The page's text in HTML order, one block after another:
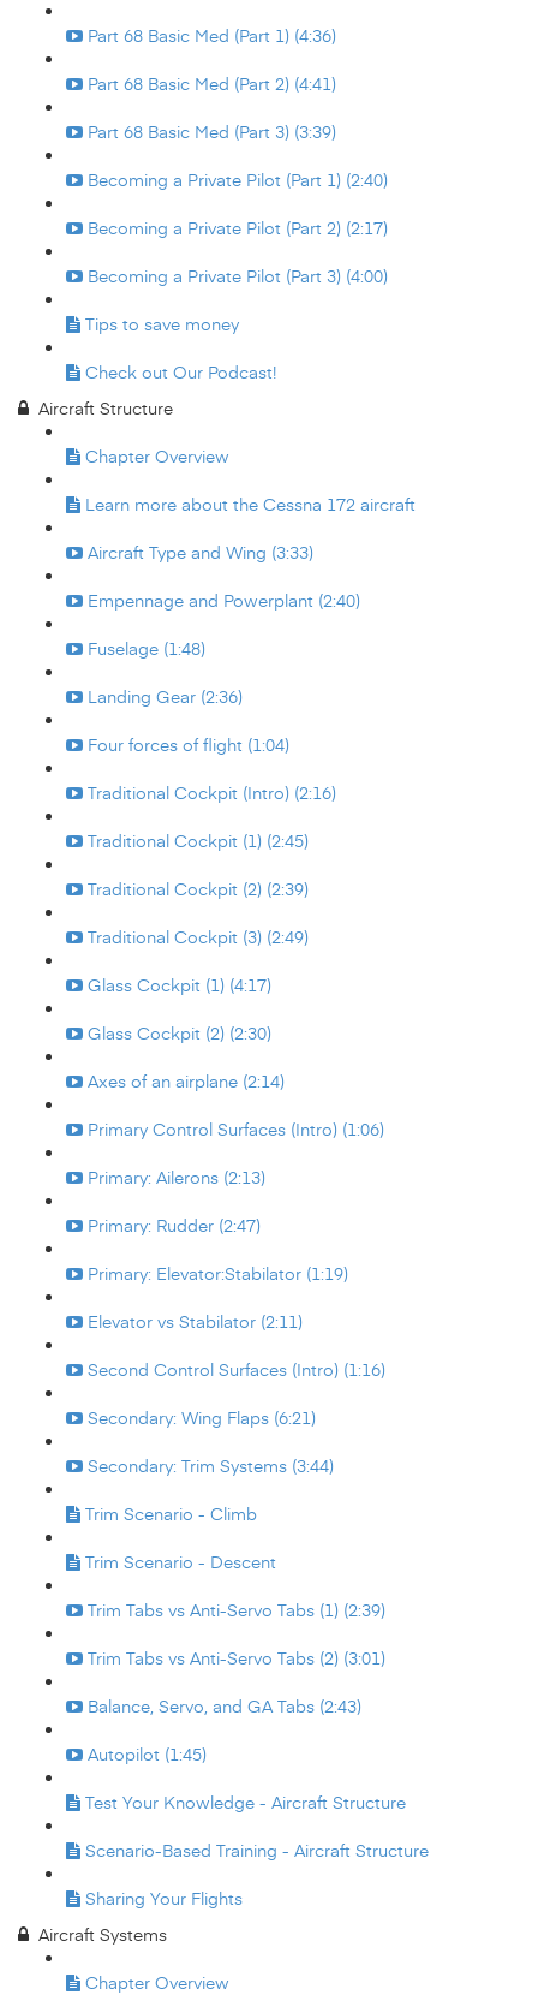
Part 68 Basic Med (Part 1) (4:36)
Part 68 Basic Med (Part 2) (4:41)
Part 68 Basic Med (Part 3) (3:39)
Becoming a Private Pilot (Part 1) (2:40)
Becoming a Private Pilot (Part 2) (2:17)
Becoming a Private Pilot (Part 3) (4:00)
Tips to save money
Check out Our Podcast!
Aircraft Structure
Chapter Overview
Learn more about the Cessna 172 aircraft
Aircraft Type and Wing (3:33)
Empennage and Powerplant (2:40)
Fuselage (1:48)
Landing Gear (2:36)
Four forces of flight (1:04)
Traditional Cockpit (Intro) (2:16)
Traditional Cockpit (1) (2:45)
Traditional Cockpit (2) (2:39)
Traditional Cockpit (3) (2:49)
Glass Cockpit (1) (4:17)
Glass Cockpit (2) (2:30)
Axes of an airplane (2:14)
Primary Control Surfaces (Intro) (1:06)
Primary: Ailerons (2:13)
Primary: Rudder (2:47)
Primary: Elevator:Stabilator (1:19)
Elevator vs Stabilator (2:11)
Second Control Surfaces (Intro) (1:16)
Secondary: Wing Flaps (6:21)
Secondary: Trim Systems (3:44)
Trim Scenario - Climb
Trim Scenario - Descent
Trim Tabs vs Anti-Servo Tabs (1) (2:39)
Trim Tabs vs Anti-Servo Tabs (2) (3:01)
Balance, Servo, and GA Tabs (2:43)
Autopilot (1:45)
Test Your Knowledge - Aircraft Structure
Scenario-Based Training - Aircraft Structure
Sharing Your Flights
Aircraft Systems
Chapter Overview